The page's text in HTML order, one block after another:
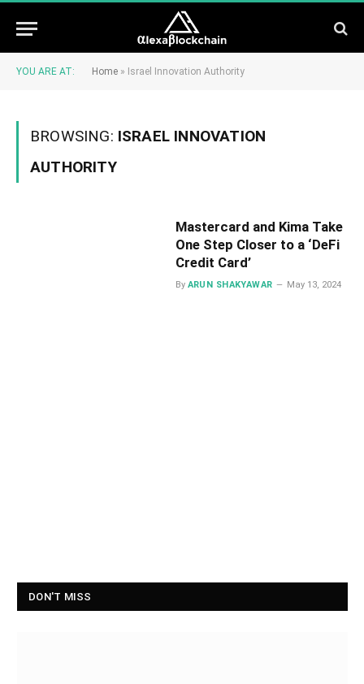
YOU ARE AT: Home » Israel Innovation Authority
BROWSING: ISRAEL INNOVATION
AUTHORITY
Mastercard and Kima Take
One Step Closer to a ‘DeFi
Credit Card’
By ARUN SHAKYAWAR May 13, 2024
DON'T MISS